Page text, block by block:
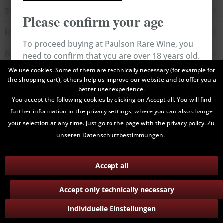
Newsletter
All prices are end prices and may include Value Added Tax. Shipping
costs will be added.
Contact Data Privacy
Payment / Delivery
Terms and Conditions
We use cookies. Some of them are technically necessary (for example for
the shopping cart), others help us improve our website and to offer you a
better user experience.
You accept the following cookies by clicking on Accept all. You will find
further information in the privacy settings, where you can also change
your selection at any time. Just go to the page with the privacy policy.Zu
unseren Datenschutzbestimmungen.
Individuelle Einstellungen
Accept only technically necessary
Accept all
Please confirm your age
To proceed buying at Paulson Rare Wine, you
need to confirm that you are over 18 years old.
Cancel